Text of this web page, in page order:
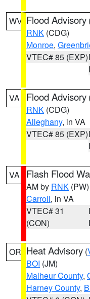
WV Flood Advisory
RNK (CDG)
Monroe,
VTEC# 85 (EXP)
VA Flood Advisory
RNK (CDG)
Alleghany, in VA
VTEC# 85 (EXP)
VA Flash Flood
AM by RNK (PW)
Carroll, in VA
VTEC# 31
(CON)
OR Heat Advisory (
BOI (JM)
Malheur County,
Harney County,